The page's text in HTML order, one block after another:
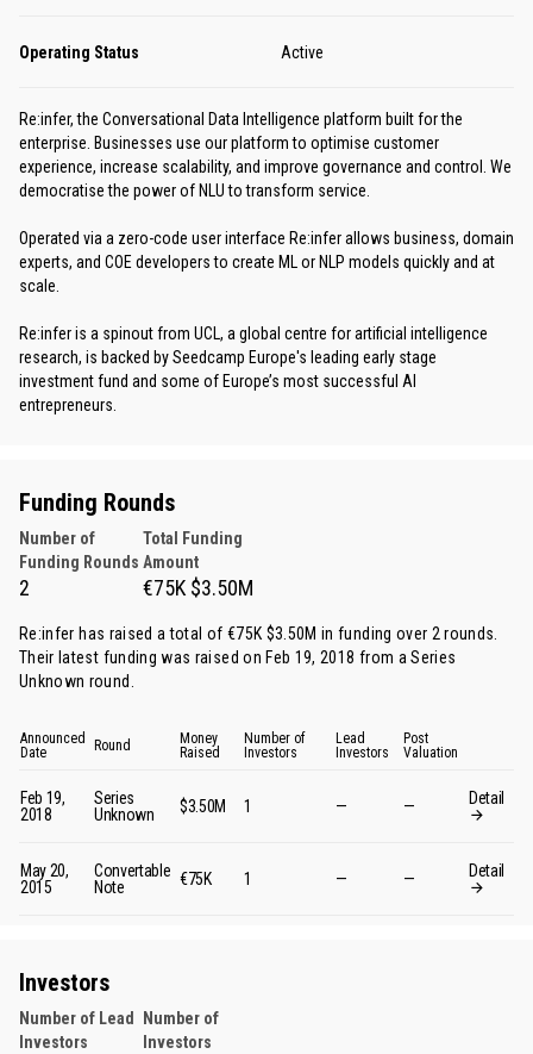
Operating Status Active
Re:infer, the Conversational Data Intelligence platform built for the
enterprise. Businesses use our platform to optimise customer
experience, increase scalability, and improve governance and control. We
democratise the power of NLU to transform service.
Operated via a zero-code user interface Re:infer allows business, domain
experts, and COE developers to create ML or NLP models quickly and at
scale.
Re:infer is a spinout from UCL, a global centre for artificial intelligence
research, is backed by Seedcamp Europe's leading early stage
investment fund and some of Europe’s most successful AI
entrepreneurs.
Funding Rounds
Number of
Funding Rounds
Total Funding
Amount
2 €75K $3.50M
Re:infer has raised a total of €75K $3.50M in funding over 2 rounds.
Their latest funding was raised on Feb 19, 2018 from a Series
Unknown round
Announced
Date
Round
Money
Raised
Number of
Investors
Lead
Investors
Post
Valuation
Feb 19,
2018
Series
Unknown
$3.50M 1 — — Detail
May 20,
2015
Convertable
Note
€75K 1 — — Detail
Investors
Number of Lead
Investors
Number of
Investors